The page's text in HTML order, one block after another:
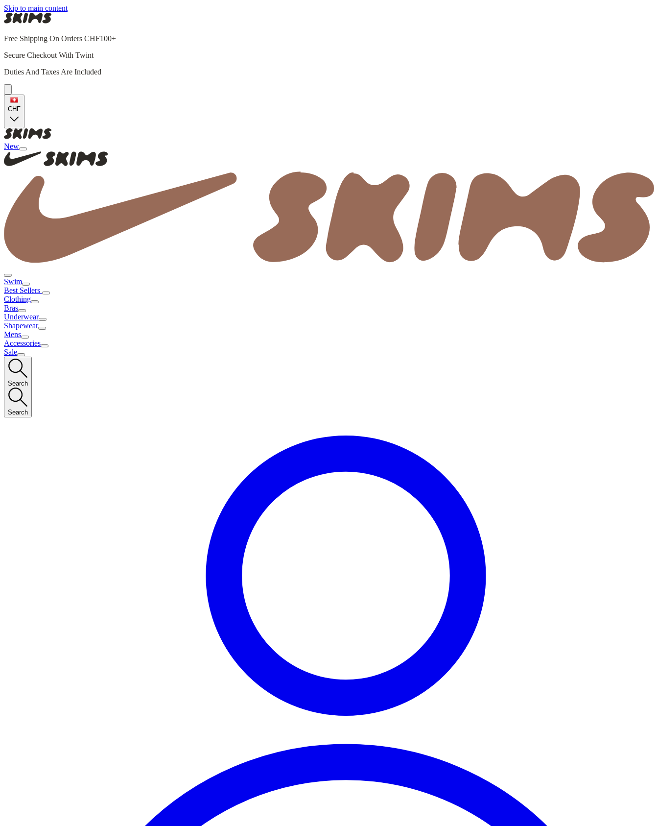
Skip to main content
Free Shipping On Orders CHF100+
Secure Checkout With Twint
Duties And Taxes Are Included
CHF
New
Swim
Best Sellers
Clothing
Bras
Underwear
Shapewear
Mens
Accessories
Sale
Search
Search